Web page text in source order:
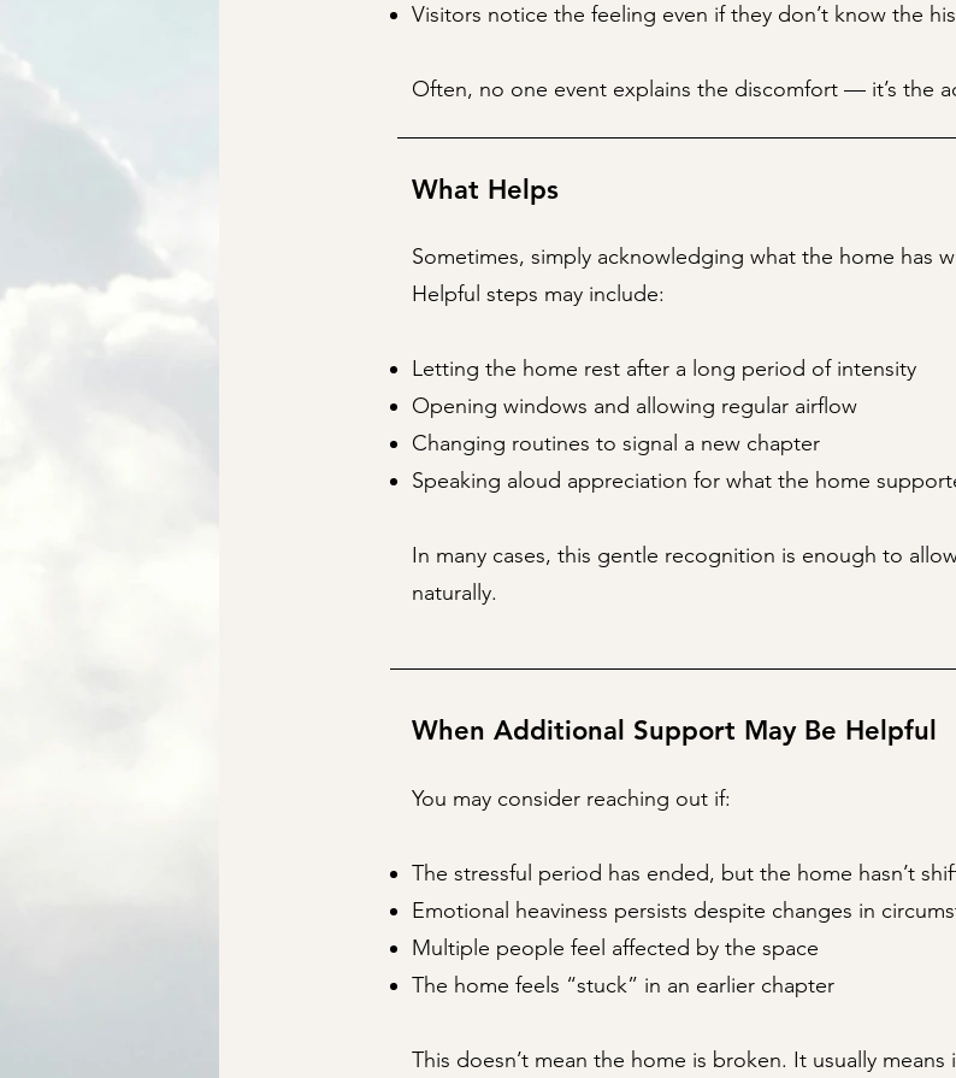
Visitors notice the feeling even if they don’t know the
Often, no one event explains the discomfort — it’s the
What Helps
Sometimes, simply acknowledging what the home has
Helpful steps may include:
Letting the home rest after a long period of intensity
Opening windows and allowing regular airflow
Changing routines to signal a new chapter
Speaking aloud appreciation for what the home
In many cases, this gentle recognition is enough to
naturally.
When Additional Support May Be Helpful
You may consider reaching out if:
The stressful period has ended, but the home hasn’t
Emotional heaviness persists despite changes in
Multiple people feel affected by the space
The home feels “stuck” in an earlier chapter
This doesn’t mean the home is broken. It usually